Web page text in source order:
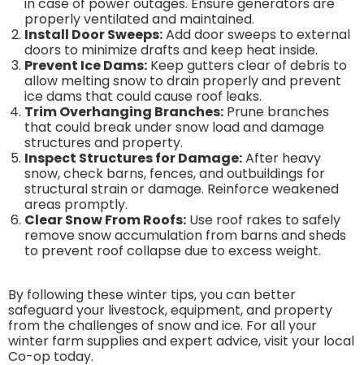
properly ventilated and maintained.
Install Door Sweeps:Add door sweeps to external
doors to minimize drafts and keep heat inside.
Prevent Ice Dams: Keep gutters clear of debris to
allow melting snow to drain properly and prevent
ice dams that could cause roof leaks.
Trim Overhanging Branches: Prune branches
that could break under snow load and damage
structures and property.
Inspect Structures for Damage:After heavy
snow, check barns, fences, and outbuildings for
structural strain or damage. Reinforce weakened
areas promptly.
Clear Snow From Roofs: Use roof rakes to safely
remove snow accumulation from barns and sheds
to prevent roof collapse due to excess weight.
By following these winter tips, you can better
safeguard your livestock, equipment, and property
from the challenges of snow and ice. For all your
winter farm supplies and expert advice, visit your local
Co-op today.